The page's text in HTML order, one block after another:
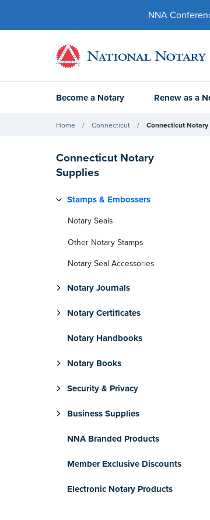
NNA
Become a Notary Renew as a
Home Connecticut Connecticut Notary
Connecticut Notary
Supplies
Stamps & Embossers
Notary Seals
Other Notary Stamps
Notary Seal Accessories
Notary Journals
Notary Certificates
Notary Handbooks
Notary Books
Security & Privacy
Business Supplies
NNA Branded Products
Member Exclusive Discounts
Electronic Notary Products